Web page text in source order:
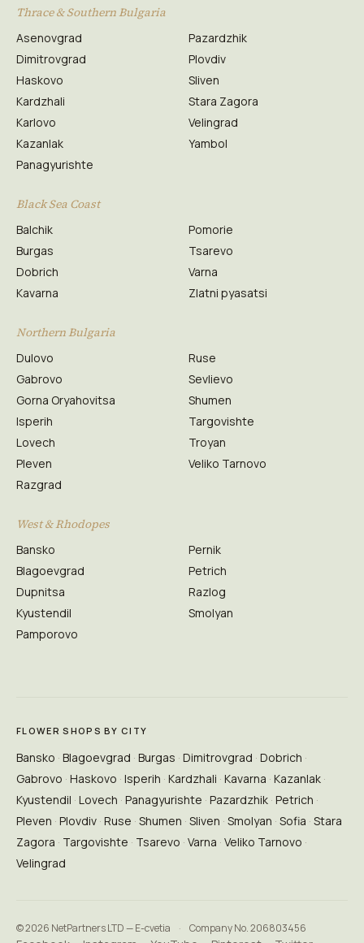
Thrace & Southern Bulgaria
Asenovgrad
Dimitrovgrad
Haskovo
Kardzhali
Karlovo
Kazanlak
Panagyurishte
Pazardzhik
Plovdiv
Sliven
Stara Zagora
Velingrad
Yambol
Black Sea Coast
Balchik
Burgas
Dobrich
Kavarna
Pomorie
Tsarevo
Varna
Zlatni pyasatsi
Northern Bulgaria
Dulovo
Gabrovo
Gorna Oryahovitsa
Isperih
Lovech
Pleven
Razgrad
Ruse
Sevlievo
Shumen
Targovishte
Troyan
Veliko Tarnovo
West & Rhodopes
Bansko
Blagoevgrad
Dupnitsa
Kyustendil
Pamporovo
Pernik
Petrich
Razlog
Smolyan
FLOWER SHOPS BY CITY
Bansko Blagoevgrad Burgas Dimitrovgrad Dobrich
Gabrovo Haskovo Isperih Kardzhali Kavarna Kazanlak
Kyustendil Lovech Panagyurishte Pazardzhik Petrich
Pleven Plovdiv Ruse Shumen Sliven Smolyan Sofia Stara
Zagora Targovishte Tsarevo Varna Veliko Tarnovo
Velingrad
© 2026 NetPartners LTD — E-cvetia · Company No. 206803456